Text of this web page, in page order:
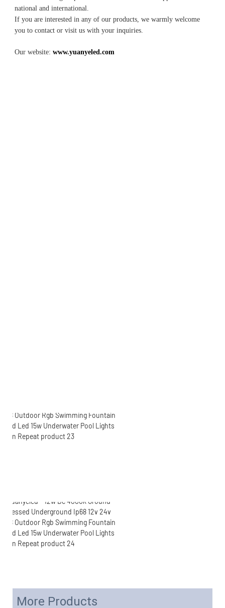
national and international.
If you are interested in any of our products, we warmly welcome
you to contact or visit us with your inquiries.
Our website: www.yuanyeled.com
More Products